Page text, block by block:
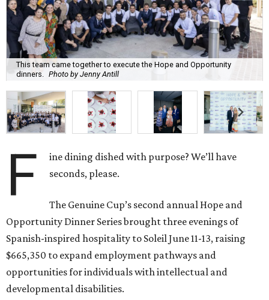
This team came together to execute the Hope and Opportunity
dinners. Photo by Jenny Antill
F
ine dining dished with purpose? We’ll have
seconds, please.
The Genuine Cup’s second annual Hope and
Opportunity Dinner Series brought three evenings of
Spanish-inspired hospitality to Soleil June 11-13, raising
$665,350 to expand employment pathways and
opportunities for individuals with intellectual and
developmental disabilities.